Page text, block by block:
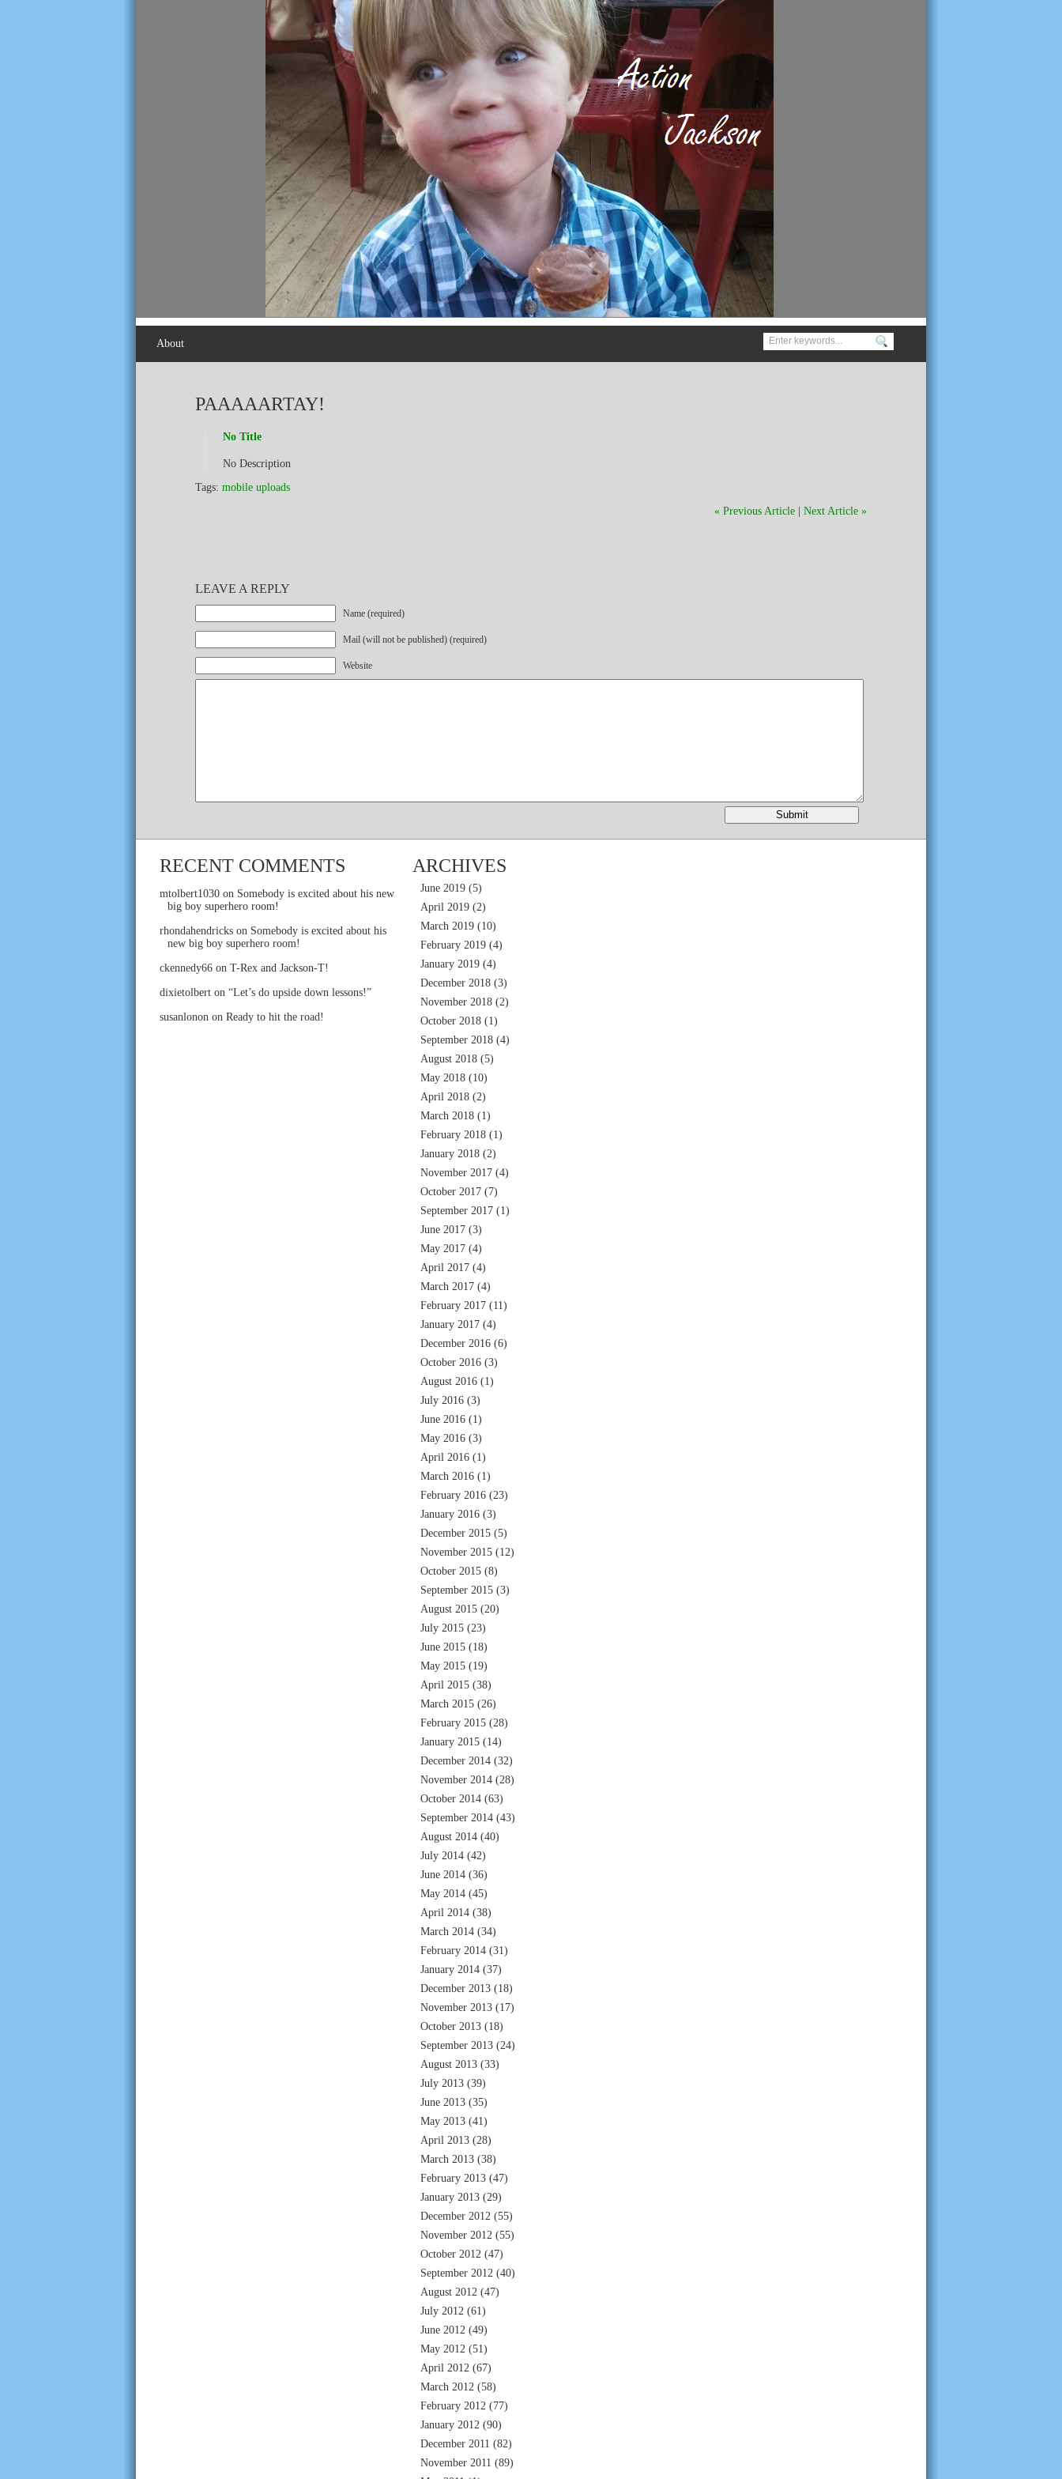
About
PAAAAARTAY!
No Title
No Description
Tags: mobile uploads
« Previous Article
Next Article »
LEAVE A REPLY
Name (required)
Mail (will not be published) (required)
Website
RECENT COMMENTS
mtolbert1030 on Somebody is excited about his new
big boy superhero room!
rhondahendricks on Somebody is excited about his
new big boy superhero room!
ckennedy66 on T-Rex and Jackson-T!
dixietolbert on “Let’s do upside down lessons!”
susanlonon on Ready to hit the road!
ARCHIVES
June 2019 (5)
April 2019 (2)
March 2019 (10)
February 2019 (4)
January 2019 (4)
December 2018 (3)
November 2018 (2)
October 2018 (1)
September 2018 (4)
August 2018 (5)
May 2018 (10)
April 2018 (2)
March 2018 (1)
February 2018 (1)
January 2018 (2)
November 2017 (4)
October 2017 (7)
September 2017 (1)
June 2017 (3)
May 2017 (4)
April 2017 (4)
March 2017 (4)
February 2017 (11)
January 2017 (4)
December 2016 (6)
October 2016 (3)
August 2016 (1)
July 2016 (3)
June 2016 (1)
May 2016 (3)
April 2016 (1)
March 2016 (1)
February 2016 (23)
January 2016 (3)
December 2015 (5)
November 2015 (12)
October 2015 (8)
September 2015 (3)
August 2015 (20)
July 2015 (23)
June 2015 (18)
May 2015 (19)
April 2015 (38)
March 2015 (26)
February 2015 (28)
January 2015 (14)
December 2014 (32)
November 2014 (28)
October 2014 (63)
September 2014 (43)
August 2014 (40)
July 2014 (42)
June 2014 (36)
May 2014 (45)
April 2014 (38)
March 2014 (34)
February 2014 (31)
January 2014 (37)
December 2013 (18)
November 2013 (17)
October 2013 (18)
September 2013 (24)
August 2013 (33)
July 2013 (39)
June 2013 (35)
May 2013 (41)
April 2013 (28)
March 2013 (38)
February 2013 (47)
January 2013 (29)
December 2012 (55)
November 2012 (55)
October 2012 (47)
September 2012 (40)
August 2012 (47)
July 2012 (61)
June 2012 (49)
May 2012 (51)
April 2012 (67)
March 2012 (58)
February 2012 (77)
January 2012 (90)
December 2011 (82)
November 2011 (89)